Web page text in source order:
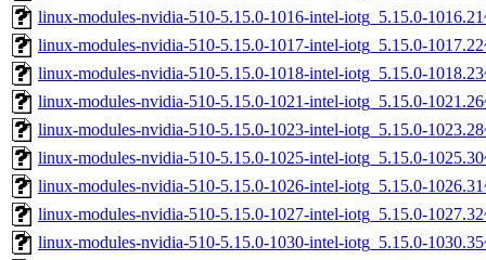
linux-modules-nvidia-510-5.15.0-1016-intel-iotg_5.15.0-
linux-modules-nvidia-510-5.15.0-1017-intel-iotg_5.15.0-
linux-modules-nvidia-510-5.15.0-1018-intel-iotg_5.15.0-
linux-modules-nvidia-510-5.15.0-1021-intel-iotg_5.15.0-
linux-modules-nvidia-510-5.15.0-1023-intel-iotg_5.15.0-
linux-modules-nvidia-510-5.15.0-1025-intel-iotg_5.15.0-
linux-modules-nvidia-510-5.15.0-1026-intel-iotg_5.15.0-
linux-modules-nvidia-510-5.15.0-1027-intel-iotg_5.15.0-
linux-modules-nvidia-510-5.15.0-1030-intel-iotg_5.15.0-